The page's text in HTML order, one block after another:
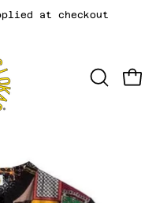
at checkout
OPEN